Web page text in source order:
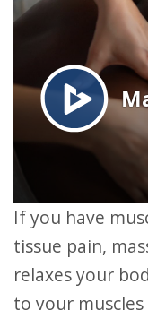
If you have muscle aches or chronic soft
tissue pain,
relaxes your
to your muscles